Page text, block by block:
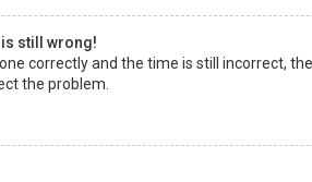
is still wrong!
correctly and the time is still incorrect,
the problem.